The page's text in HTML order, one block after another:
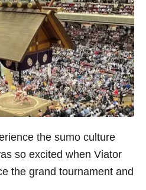
the sumo culture
so excited when Viator
the grand tournament and